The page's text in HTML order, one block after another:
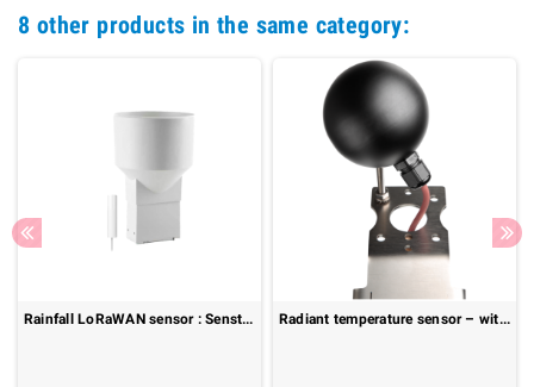
8 other products in the same category:
Rainfall LoRaWAN sensor : Senstick Rainmeter SRM10 Radiant temperature sensor – with mounting arm: 825